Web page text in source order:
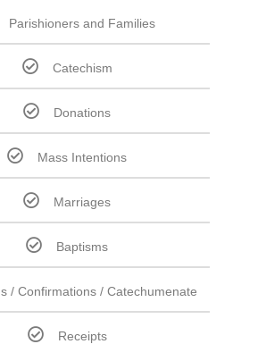
Parishioners and Families
Catechism
Donations
Mass Intentions
Marriages
Baptisms
/ Confirmations / Catechumenate
Receipts